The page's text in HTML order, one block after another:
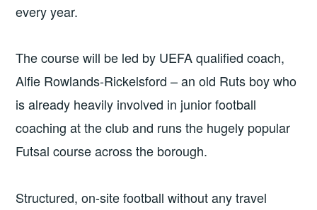
every year.
The course will be led by UEFA qualified coach,
Alfie Rowlands-Rickelsford – an old Ruts boy who
is already heavily involved in junior football
coaching at the club and runs the hugely popular
Futsal course across the borough.
Structured, on-site football without any travel